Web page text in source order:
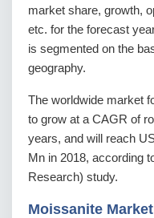
market share, growth,
etc. for the forecast
is segmented on the
geography.
The worldwide market
to grow at a CAGR of
years, and will reach
Mn in 2018, according
Research) study.
Moissanite